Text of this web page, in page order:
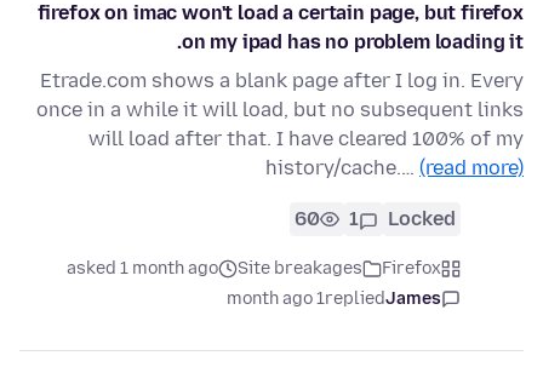
firefox on imac won't load a certain page, but firefox
on my ipad has no problem loading it.
Etrade.com shows a blank page after I log in. Every
once in a while it will load, but no subsequent links
will load after that. I have cleared 100% of my
history/cache.… (read more)
Locked
1
60
Firefox
Site breakages
asked 1 month ago
James
replied
1 month ago